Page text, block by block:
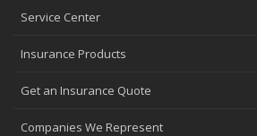
Top Home Improvement Projects That
2023
Situations
Service Center
Insurance Products
Get an Insurance Quote
Companies We Represent